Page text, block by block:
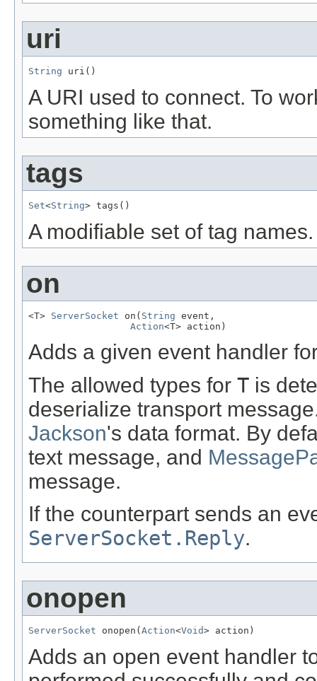
uri
String uri()
A URI used to connect. To
something like that.
tags
Set<String> tags()
A modifiable set of tag names.
on
<T> ServerSocket on( String event,
Action<T> action)
Adds a given event handler
The allowed types for T is
deserialize transport
Jackson's data format. By
text message, and
message.
If the counterpart sends an
ServerSocket.Reply.
onopen
ServerSocket onopen(Action<Void> action)
Adds an open event handler